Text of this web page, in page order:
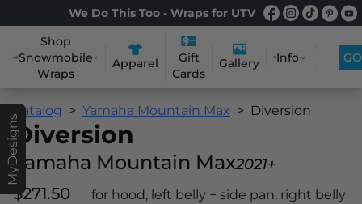
We Do This Too - Wraps for UTV
Shop
Snowmobile
Wraps
Apparel
Gift
Cards
Gallery Info GO
MyDesigns
Catalog Yamaha Mountain Max Diversion
Diversion
Yamaha Mountain Max2021+
$271.50
for hood, left belly + side pan, right belly